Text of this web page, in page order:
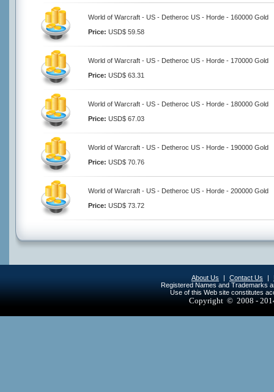
World of Warcraft - US - Detheroc US - Horde - 160000 Gold
Price: USD$ 59.58
World of Warcraft - US - Detheroc US - Horde - 170000 Gold
Price: USD$ 63.31
World of Warcraft - US - Detheroc US - Horde - 180000 Gold
Price: USD$ 67.03
World of Warcraft - US - Detheroc US - Horde - 190000 Gold
Price: USD$ 70.76
World of Warcraft - US - Detheroc US - Horde - 200000 Gold
Price: USD$ 73.72
About Us | Contact Us |
Registered Names and Trademarks
Use of this Web site constitutes
Copyright © 2008 -